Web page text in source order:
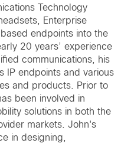
Technology
Enterprise
endpoints into the
20 years’ experience
communications, his
IP endpoints and various
and products. Prior to
been involved in
solutions in both the
markets. John's
in designing,